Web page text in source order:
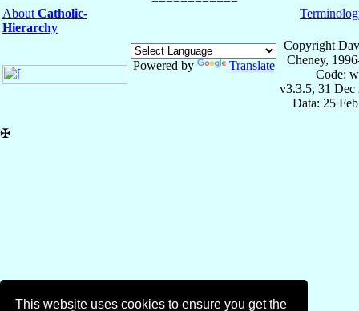
This website uses cookies to ensure you get the
About Catholic-
Hierarchy
Powered by Translate
Copyright
Cheney,
Code:
v3.3.5, 31 Dec
Data: 25
✠